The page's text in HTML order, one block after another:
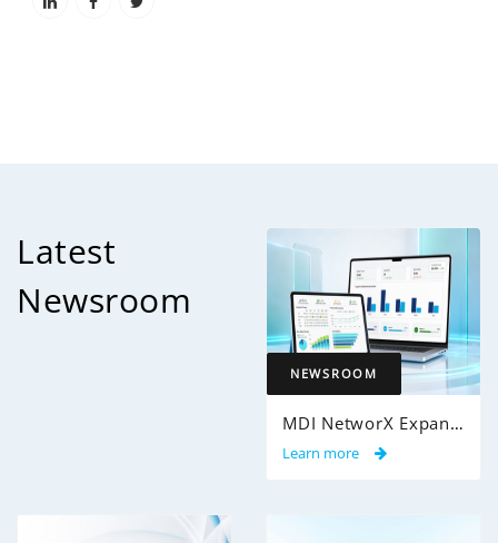
Latest
Newsroom
NEWSROOM
MDI NetworX Expands InsightPro AuditIQ to Help Health Plans Achieve Intelligent 100% Claims Audit Coverage
Learn more